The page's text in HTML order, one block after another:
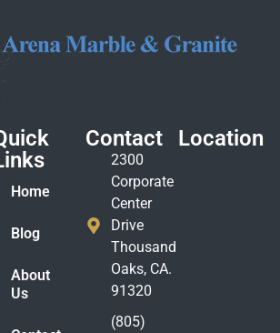
Home
Blog
About
Us
Contact
2300
Corporate
Center
Drive
Thousand
Oaks, CA.
91320
(805)
Location